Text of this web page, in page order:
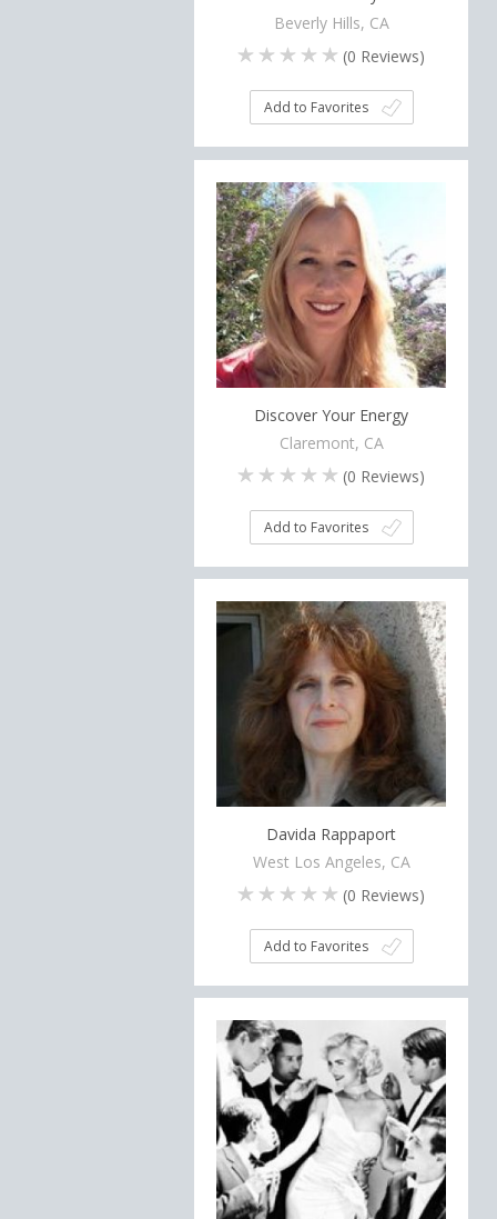
Beverly Hills, CA
(0 Reviews)
Add to Favorites
Discover Your Energy
Claremont, CA
(0 Reviews)
Add to Favorites
Davida Rappaport
West Los Angeles, CA
(0 Reviews)
Add to Favorites